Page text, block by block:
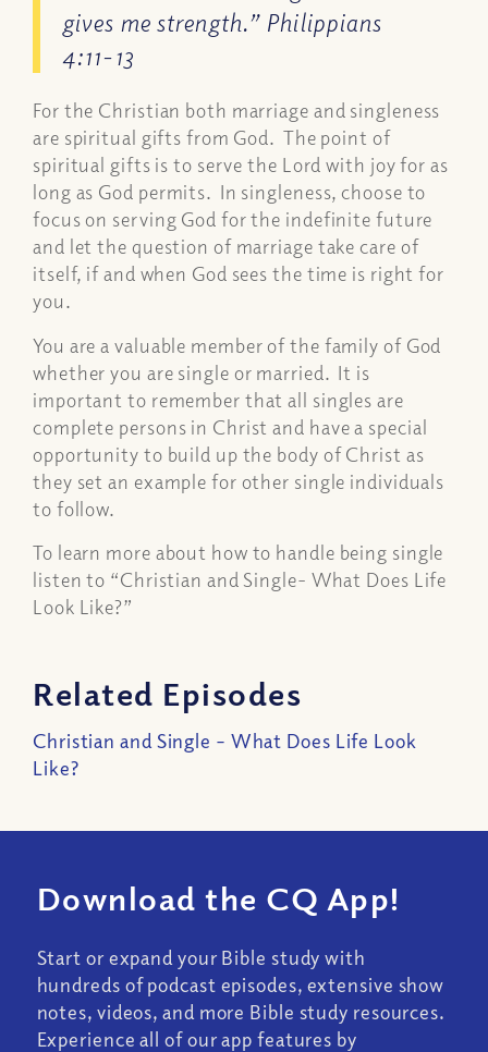
gives me strength.” Philippians
4:11-13
For the Christian both marriage and singleness
are spiritual gifts from God. The point of
spiritual gifts is to serve the Lord with joy for as
long as God permits. In singleness, choose to
focus on serving God for the indefinite future
and let the question of marriage take care of
itself, if and when God sees the time is right for
you.
You are a valuable member of the family of God
whether you are single or married. It is
important to remember that all singles are
complete persons in Christ and have a special
opportunity to build up the body of Christ as
they set an example for other single individuals
to follow.
To learn more about how to handle being single
listen to “Christian and Single- What Does Life
Look Like?”
Related Episodes
Christian and Single – What Does Life Look
Like?
Download the CQ App!
Start or expand your Bible study with
hundreds of podcast episodes, extensive show
notes, videos, and more Bible study resources.
Experience all of our app features by